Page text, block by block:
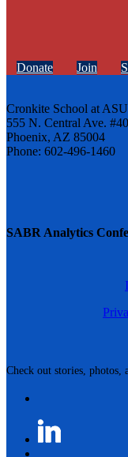
SABR Analytics
Check out stories, photos,
Donate Join
Cronkite School at ASU
555 N. Central Ave.
Phoenix, AZ 85004
Phone: 602-496-1460